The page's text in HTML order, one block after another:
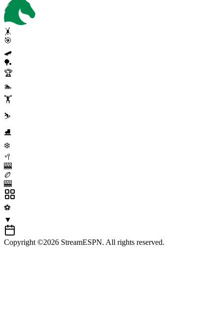
🤸
🎯
🛹
🏓
🏆
🏊
🏋️
⛷️
⛸️
❄️
🥍
🎰
🏉
🎰
⚽
▼
Copyright ©2026 StreamESPN. All rights reserved.